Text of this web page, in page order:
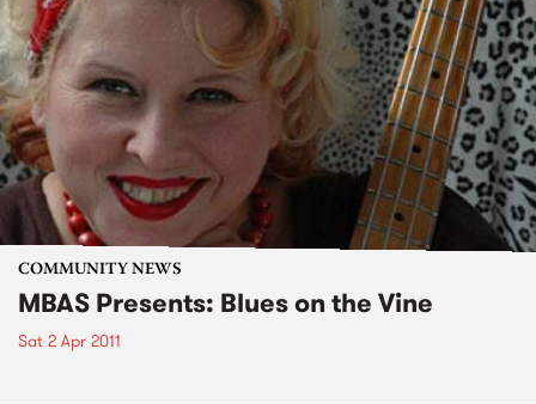
COMMUNITY NEWS
MBAS Presents: Blues on the Vine
Sat 2 Apr 2011